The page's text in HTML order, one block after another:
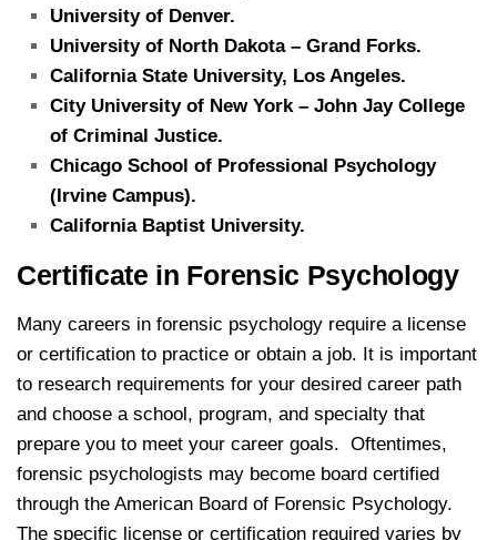
University of Denver.
University of North Dakota – Grand Forks.
California State University, Los Angeles.
City University of New York – John Jay College
of Criminal Justice.
Chicago School of Professional Psychology
(Irvine Campus).
California Baptist University.
Certificate in Forensic Psychology
Many careers in forensic psychology require a license
or certification to practice or obtain a job. It is important
to research requirements for your desired career path
and choose a school, program, and specialty that
prepare you to meet your career goals. Oftentimes,
forensic psychologists may become board certified
through the American Board of Forensic Psychology.
The specific license or certification required varies by